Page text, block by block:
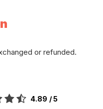
or refunded.
4.89 / 5